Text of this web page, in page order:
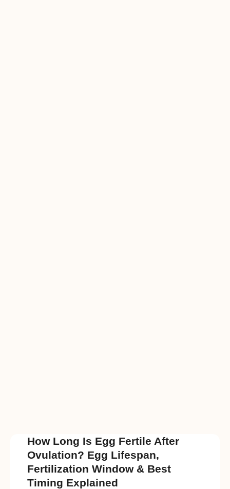
How Long Is Egg Fertile After
Ovulation? Egg Lifespan,
Fertilization Window & Best
Timing Explained